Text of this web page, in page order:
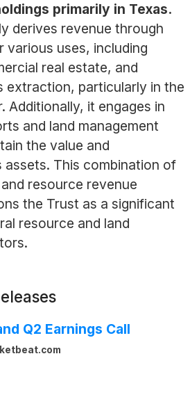
primarily in Texas.
derives revenue through
various uses, including
real estate, and
extraction, particularly in the
Additionally, it engages in
and land management
the value and
This combination of
resource revenue
the Trust as a significant
resource and land
Q2 Earnings Call